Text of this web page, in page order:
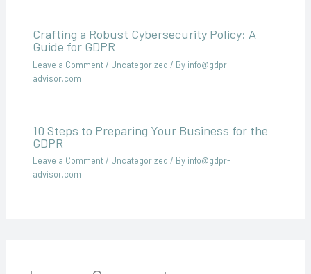
Crafting a Robust Cybersecurity Policy: A
Guide for GDPR
Leave a Comment/ Uncategorized / By info@gdpr-
advisor.com
10 Steps to Preparing Your Business for the
GDPR
Leave a Comment/ Uncategorized / By info@gdpr-
advisor.com